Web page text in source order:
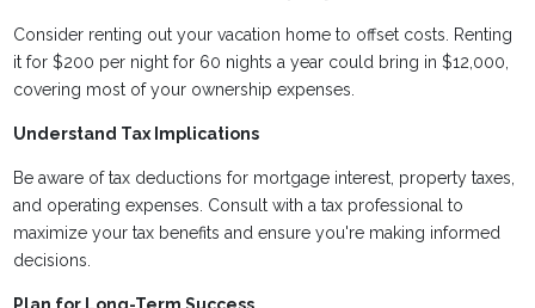
Consider renting out your vacation home to offset costs. Renting
it for $200 per night for 60 nights a year could bring in $12,000,
covering most of your ownership expenses.
Understand Tax Implications
Be aware of tax deductions for mortgage interest, property taxes,
and operating expenses. Consult with a tax professional to
maximize your tax benefits and ensure you're making informed
decisions.